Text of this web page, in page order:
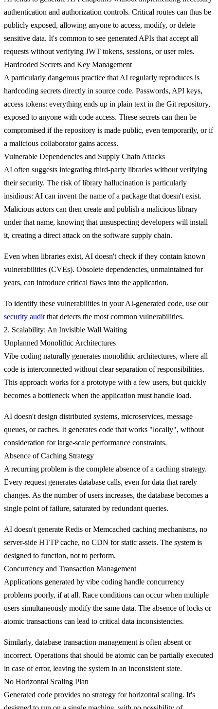
authentication and authorization controls. Critical routes can thus be
publicly exposed, allowing anyone to access, modify, or delete
sensitive data. It's common to see generated APIs that accept all
requests without verifying JWT tokens, sessions, or user roles.
Hardcoded Secrets and Key Management
A particularly dangerous practice that AI regularly reproduces is
hardcoding secrets directly in source code. Passwords, API keys,
access tokens: everything ends up in plain text in the Git repository,
exposed to anyone with code access. These secrets can then be
compromised if the repository is made public, even temporarily, or if
a malicious collaborator gains access.
Vulnerable Dependencies and Supply Chain Attacks
AI often suggests integrating third-party libraries without verifying
their security. The risk of library hallucination is particularly
insidious: AI can invent the name of a package that doesn't exist.
Malicious actors can then create and publish a malicious library
under that name, knowing that unsuspecting developers will install
it, creating a direct attack on the software supply chain.
Even when libraries exist, AI doesn't check if they contain known
vulnerabilities (CVEs). Obsolete dependencies, unmaintained for
years, can introduce critical flaws into the application.
To identify these vulnerabilities in your AI-generated code, use our
security audit that detects the most common vulnerabilities.
2. Scalability: An Invisible Wall Waiting
Unplanned Monolithic Architectures
Vibe coding naturally generates monolithic architectures, where all
code is interconnected without clear separation of responsibilities.
This approach works for a prototype with a few users, but quickly
becomes a bottleneck when the application must handle load.
AI doesn't design distributed systems, microservices, message
queues, or caches. It generates code that works "locally", without
consideration for large-scale performance constraints.
Absence of Caching Strategy
A recurring problem is the complete absence of a caching strategy.
Every request generates database calls, even for data that rarely
changes. As the number of users increases, the database becomes a
single point of failure, saturated by redundant queries.
AI doesn't generate Redis or Memcached caching mechanisms, no
server-side HTTP cache, no CDN for static assets. The system is
designed to function, not to perform.
Concurrency and Transaction Management
Applications generated by vibe coding handle concurrency
problems poorly, if at all. Race conditions can occur when multiple
users simultaneously modify the same data. The absence of locks or
atomic transactions can lead to critical data inconsistencies.
Similarly, database transaction management is often absent or
incorrect. Operations that should be atomic can be partially executed
in case of error, leaving the system in an inconsistent state.
No Horizontal Scaling Plan
Generated code provides no strategy forhorizontal scaling. It's